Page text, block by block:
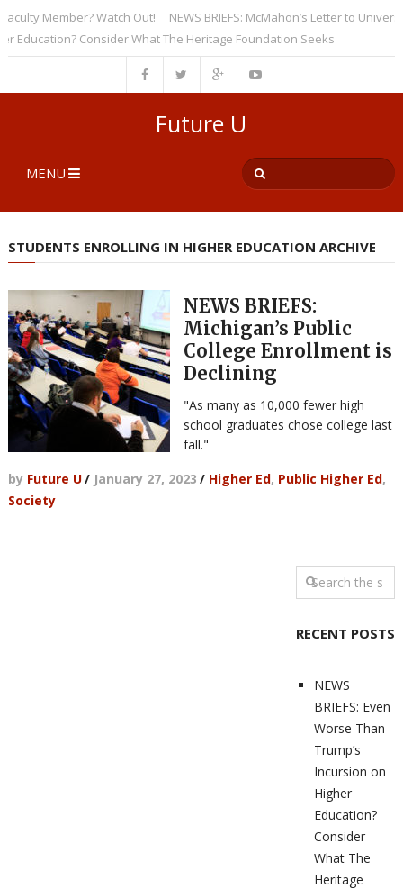
Member? Watch Out!
NEWS BRIEFS: McMahon’s Letter to
Consider What The Heritage Foundation Seeks
Future U
MENU
STUDENTS ENROLLING IN HIGHER EDUCATION ARCHIVE
NEWS BRIEFS:
Michigan’s Public
College Enrollment is
Declining
"As many as 10,000 fewer high
school graduates chose college last
fall."
by Future U/ January 27, 2023 / Higher Ed, Public Higher Ed,
Society
RECENT POSTS
NEWS
BRIEFS: Even
Worse Than
Trump’s
Incursion on
Higher
Education?
Consider
What The
Heritage